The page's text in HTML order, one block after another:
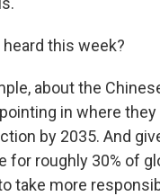
heard this week?
about the
in where
by 2035. And
for roughly 30% of
take more